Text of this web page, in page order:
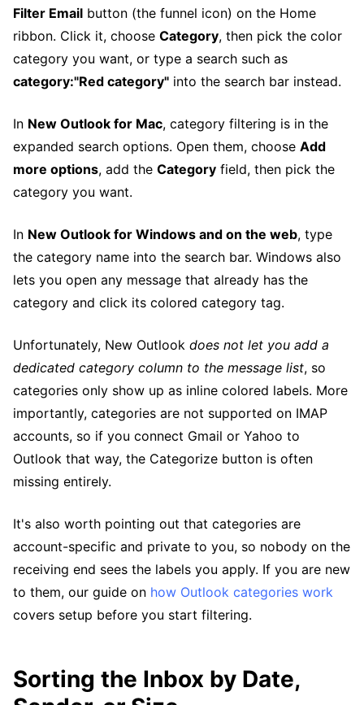
Filter Email button (the funnel icon) on the Home
ribbon. Click it, choose Category, then pick the color
category you want, or type a search such as
category:"Red category" into the search bar instead.
In New Outlook for Mac, category filtering is in the
expanded search options. Open them, choose Add
more options, add the Category field, then pick the
category you want.
In New Outlook for Windows and on the web, type
the category name into the search bar. Windows also
lets you open any message that already has the
category and click its colored category tag.
Unfortunately, New Outlook does not let you add a
dedicated category column to the message list, so
categories only show up as inline colored labels. More
importantly, categories are not supported on IMAP
accounts, so if you connect Gmail or Yahoo to
Outlook that way, the Categorize button is often
missing entirely.
It's also worth pointing out that categories are
account-specific and private to you, so nobody on the
receiving end sees the labels you apply. If you are new
to them, our guide on how Outlook categories work
covers setup before you start filtering.
Sorting the Inbox by Date,